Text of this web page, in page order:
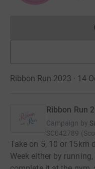
Ribbon Run 2023 · 14
Ribbon Run
Campaign by
SC042789
Take on 5, 10 or 15km
Week either by